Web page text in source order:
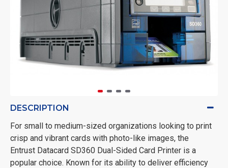
DESCRIPTION
For small to medium-sized organizations looking to print
crisp and vibrant cards with photo-like images, the
Entrust Datacard SD360 Dual-Sided Card Printer is a
popular choice. Known for its ability to deliver efficiency